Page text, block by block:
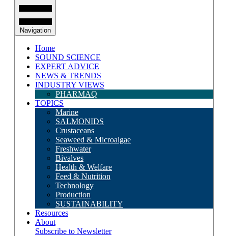
Navigation
Home
SOUND SCIENCE
EXPERT ADVICE
NEWS & TRENDS
INDUSTRY VIEWS
PHARMAQ
TOPICS
Marine
SALMONIDS
Crustaceans
Seaweed & Microalgae
Freshwater
Bivalves
Health & Welfare
Feed & Nutrition
Technology
Production
SUSTAINABILITY
Resources
About
Subscribe to Newsletter